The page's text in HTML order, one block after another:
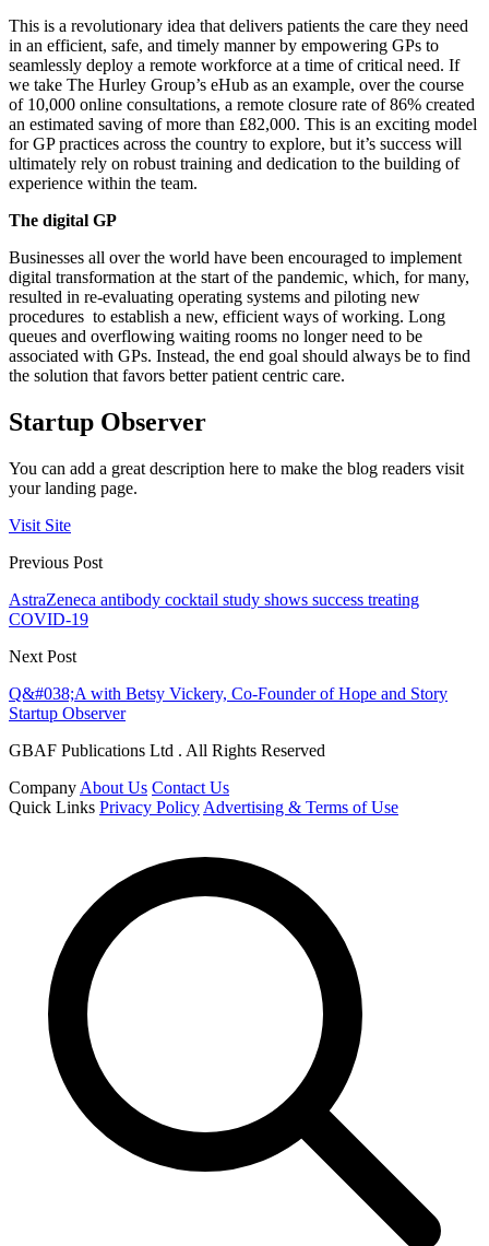
This is a revolutionary idea that delivers patients the care they need
in an efficient, safe, and timely manner by empowering GPs to
seamlessly deploy a remote workforce at a time of critical need. If
we take The Hurley Group’s eHub as an example, over the course
of 10,000 online consultations, a remote closure rate of 86% created
an estimated saving of more than £82,000. This is an exciting model
for GP practices across the country to explore, but it’s success will
ultimately rely on robust training and dedication to the building of
experience within the team.
The digital GP
Businesses all over the world have been encouraged to implement
digital transformation at the start of the pandemic, which, for many,
resulted in re-evaluating operating systems and piloting new
procedures to establish a new, efficient ways of working. Long
queues and overflowing waiting rooms no longer need to be
associated with GPs. Instead, the end goal should always be to find
the solution that favors better patient centric care.
Startup Observer
You can add a great description here to make the blog readers visit
your landing page.
Visit Site
Previous Post
AstraZeneca antibody cocktail study shows success treating
COVID-19
Next Post
Q&#038;A with Betsy Vickery, Co-Founder of Hope and Story
Startup Observer
GBAF Publications Ltd . All Rights Reserved
Company About Us Contact Us
Quick Links Privacy Policy Advertising & Terms of Use